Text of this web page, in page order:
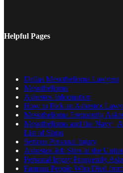
Helpful Pages
Dallas Mesothelioma Lawyers
Mesothelioma
Asbestos Information
How to Pick an Asbestos
Mesothelioma Frequently
Mesothelioma and the Navy |
List of Ships
Serious Personal Injury
Asbestos Job Sites in the
Personal Injury Frequently
Famous People Who Died